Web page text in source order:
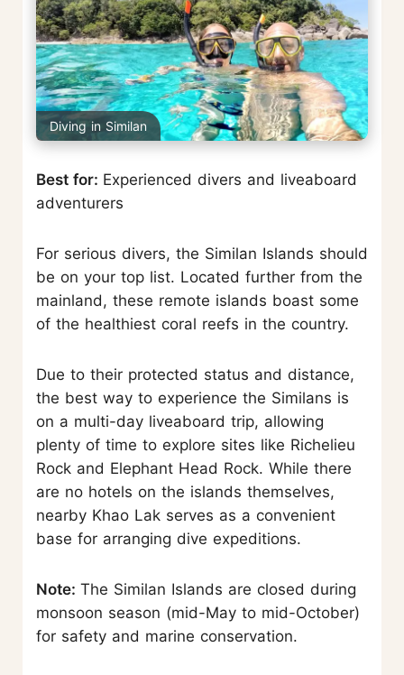
Diving in Similan
Best for: Experienced divers and liveaboard
adventurers
For serious divers, the Similan Islands should
be on your top list. Located further from the
mainland, these remote islands boast some
of the healthiest coral reefs in the country.
Due to their protected status and distance,
the best way to experience the Similans is
on a multi-day liveaboard trip, allowing
plenty of time to explore sites like Richelieu
Rock and Elephant Head Rock. While there
are no hotels on the islands themselves,
nearby Khao Lak serves as a convenient
base for arranging dive expeditions.
Note: The Similan Islands are closed during
monsoon season (mid-May to mid-October)
for safety and marine conservation.